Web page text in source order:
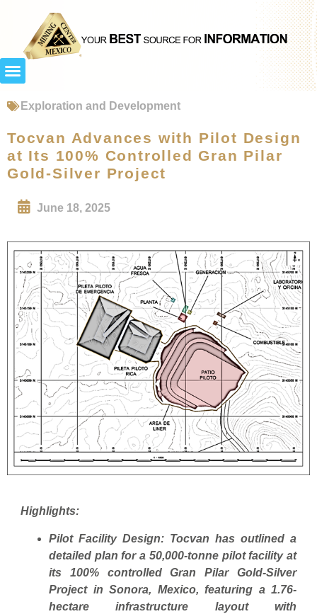
Exploration and Development
Tocvan Advances with Pilot Design
at Its 100% Controlled Gran Pilar
Gold-Silver Project
June 18, 2025
Highlights:
Pilot Facility Design: Tocvan has outlined a
detailed plan for a 50,000-tonne pilot facility at
its 100% controlled Gran Pilar Gold-Silver
Project in Sonora, Mexico, featuring a 1.76-
hectare infrastructure layout with